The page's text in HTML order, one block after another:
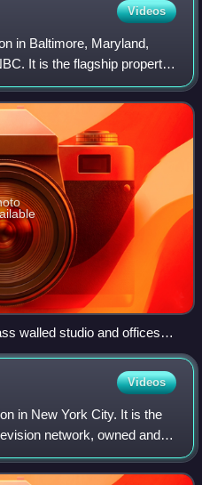
Videos
in Baltimore, Maryland,
It is the flagship property
owned the station since its
walled studio and offices
on the roof, visible from
(Interstate 83), on
in north-central Baltimore,
Videos
in New York City. It is the
network, owned and
Television Stations
stu